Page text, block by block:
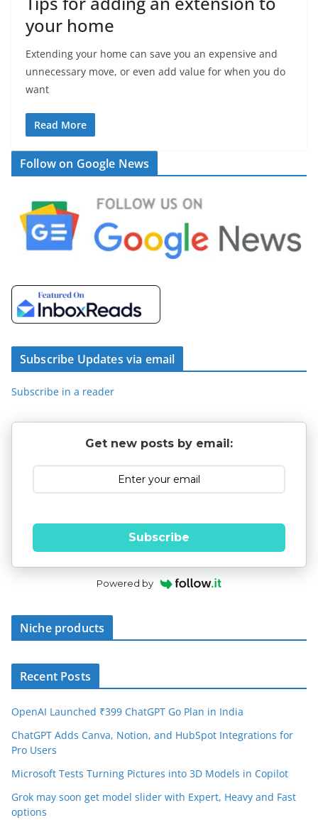
your home
Extending your home can save you an expensive and
unnecessary move, or even add value for when you do
want
Read More
Follow on Google News
Subscribe Updates via email
Subscribe in a reader
Get new posts by email:
Subscribe
Powered by
Niche products
Recent Posts
OpenAI Launched ₹399 ChatGPT Go Plan in India
ChatGPT Adds Canva, Notion, and HubSpot Integrations for
Pro Users
Microsoft Tests Turning Pictures into 3D Models in Copilot
Grok may soon get model slider with Expert, Heavy and Fast
options